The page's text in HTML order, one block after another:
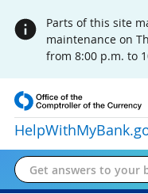
Parts of this site
maintenance on
from 8:00 p.m. to
HelpWithMyBank